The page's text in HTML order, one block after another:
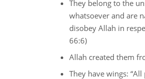
They belong to the
whatsoever and are
disobey Allah in
66:6)
Allah created them
They have wings: